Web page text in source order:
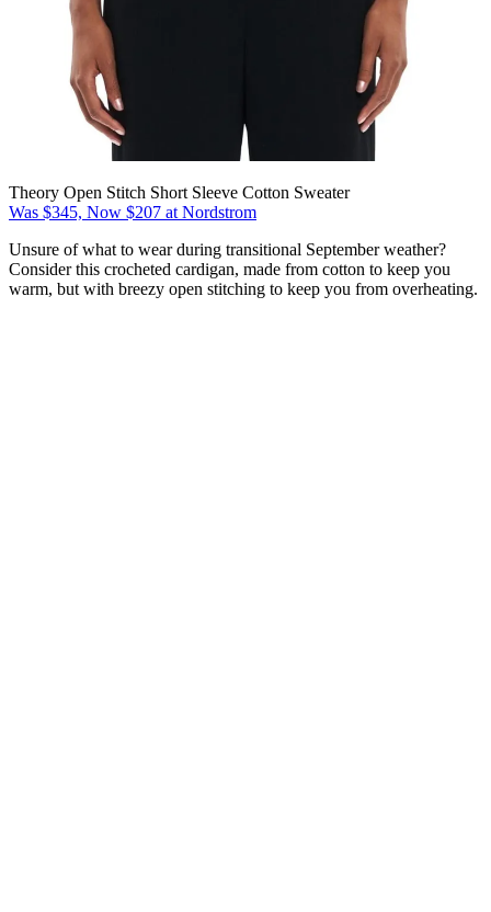
Theory Open Stitch Short Sleeve Cotton Sweater
Was $345, Now $207 at Nordstrom
Unsure of what to wear during transitional September weather?
Consider this crocheted cardigan, made from cotton to keep you
warm, but with breezy open stitching to keep you from overheating.